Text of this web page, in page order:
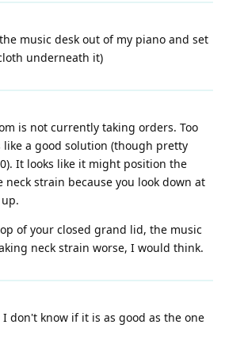
music desk out of my piano and set
underneath it)
is not currently taking orders. Too
like a good solution (though pretty
It looks like it might position the
strain because you look down at
of your closed grand lid, the music
neck strain worse, I would think.
don't know if it is as good as the one